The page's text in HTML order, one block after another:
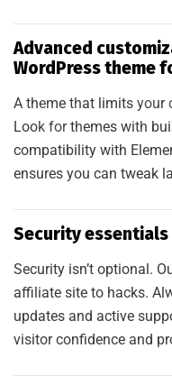
Advanced
WordPress theme
A theme that limits your
Look for themes with
compatibility with
ensures you can tweak
Security essentials
Security isn’t optional.
affiliate site to hacks.
updates and active
visitor confidence and